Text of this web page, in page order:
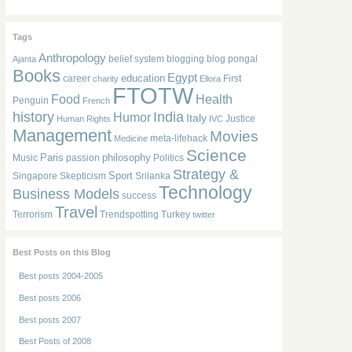
Tags
Ajanta Anthropology belief system blogging blog pongal
Books career charity education Egypt Ellora First
Penguin Food French FTOTW Health
history Human Rights Humor India Italy IVC Justice
Management Medicine meta-lifehack Movies
Music Paris passion philosophy Politics Science
Singapore Skepticism Sport Srilanka Strategy &
Business Models success Technology
Terrorism Travel Trendspotting Turkey twitter
Best Posts on this Blog
Best posts 2004-2005
Best posts 2006
Best posts 2007
Best Posts of 2008